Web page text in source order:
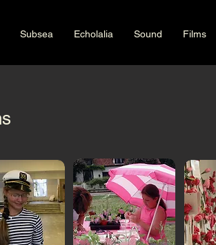
Subsea Echolalia Sound Films